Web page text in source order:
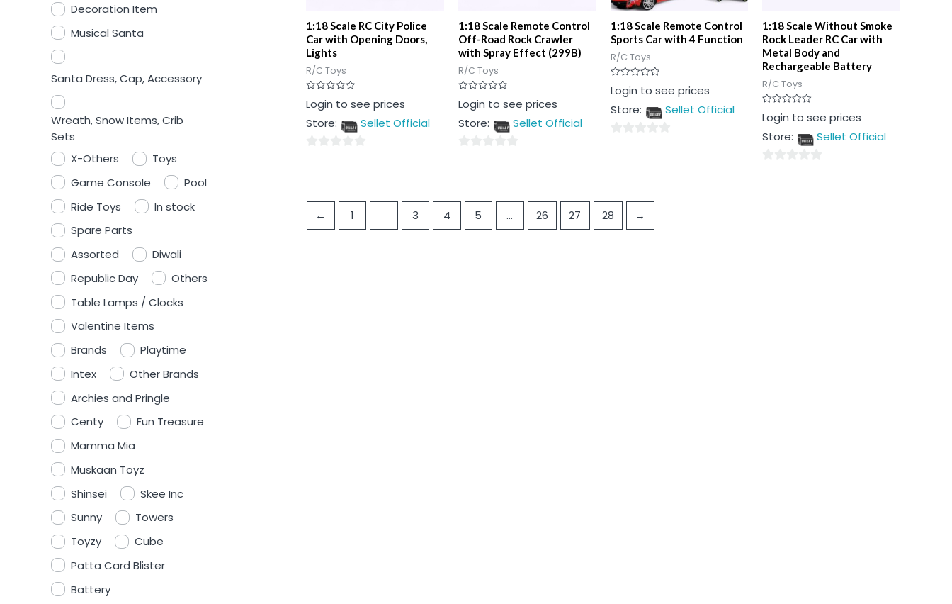
Decoration Item
Musical Santa
Santa Dress, Cap, Accessory
Wreath, Snow Items, Crib
Sets
X-Others
Toys
Game Console
Pool
Ride Toys
In stock
Spare Parts
Assorted
Diwali
Republic Day
Others
Table Lamps / Clocks
Valentine Items
Brands
Playtime
Intex
Other Brands
Archies and Pringle
Centy
Fun Treasure
Mamma Mia
Muskaan Toyz
Shinsei
Skee Inc
Sunny
Towers
Toyzy
Cube
Patta Card Blister
Battery
1:18 Scale RC City Police
Car with Opening Doors,
Lights
R/C Toys
Rated
0
of
Login to see prices
Store:
Sellet Official
1:18 Scale Remote Control
Off-Road Rock Crawler
with Spray Effect (299B)
R/C Toys
Rated
0
of
Login to see prices
Store:
Sellet Official
1:18 Scale Remote Control
Sports Car with 4 Function
R/C Toys
Rated
0
of
Login to see prices
Store:
Sellet Official
1:18 Scale Without Smoke
Rock Leader RC Car with
Metal Body and
Rechargeable Battery
R/C Toys
Rated
0
of
Login to see prices
Store:
Sellet Official
← 1 3 4 5 … 26 27 28 →